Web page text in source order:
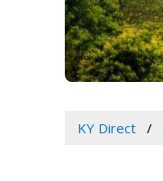
KY Direct